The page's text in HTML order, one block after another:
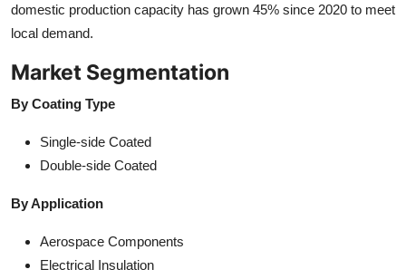
domestic production capacity has grown 45% since 2020 to meet
local demand.
Market Segmentation
By Coating Type
Single-side Coated
Double-side Coated
By Application
Aerospace Components
Electrical Insulation